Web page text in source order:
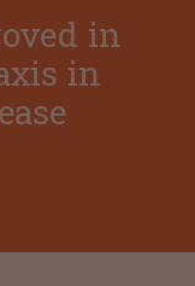
in
in